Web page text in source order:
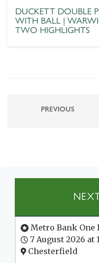
DUCKETT DOUBLE
WITH BALL |
TWO HIGHLIGHTS
PREVIOUS
Metro Bank One
7 August 2026 at
Chesterfield